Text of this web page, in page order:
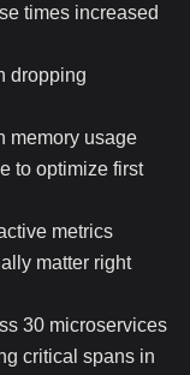
times increased
dropping
memory usage
to optimize first
metrics
matter right
30 microservices
critical spans in